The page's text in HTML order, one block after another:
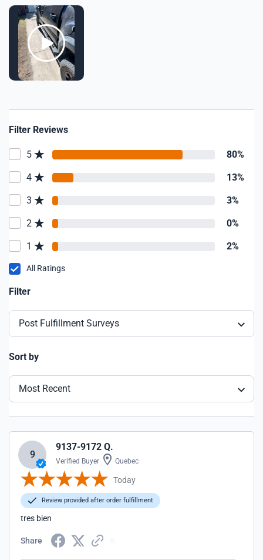
Filter Reviews
5 80%
4 13%
3 3%
2 0%
1 2%
All Ratings
Filter
Post Fulfillment Surveys
Sort by
Most Recent
9
9137-9172 Q.
Verified Buyer Quebec
Today
Review provided after order fulfillment
tres bien
Share